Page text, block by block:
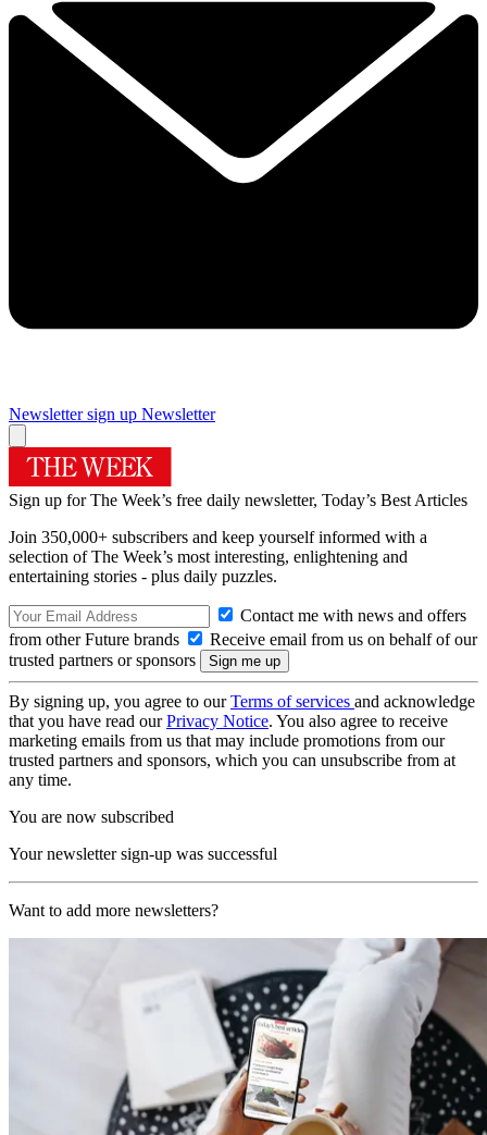
Newsletter sign up Newsletter
Sign up for The Week’s free daily newsletter, Today’s Best Articles
Join 350,000+ subscribers and keep yourself informed with a
selection of The Week’s most interesting, enlightening and
entertaining stories - plus daily puzzles.
Contact me with news and offers
from other Future brands
Receive email from us on behalf of our
trusted partners or sponsors
By signing up, you agree to ourTerms of services and acknowledge
that you have read ourPrivacy Notice. You also agree to receive
marketing emails from us that may include promotions from our
trusted partners and sponsors, which you can unsubscribe from at
any time.
You are now subscribed
Your newsletter sign-up was successful
Want to add more newsletters?